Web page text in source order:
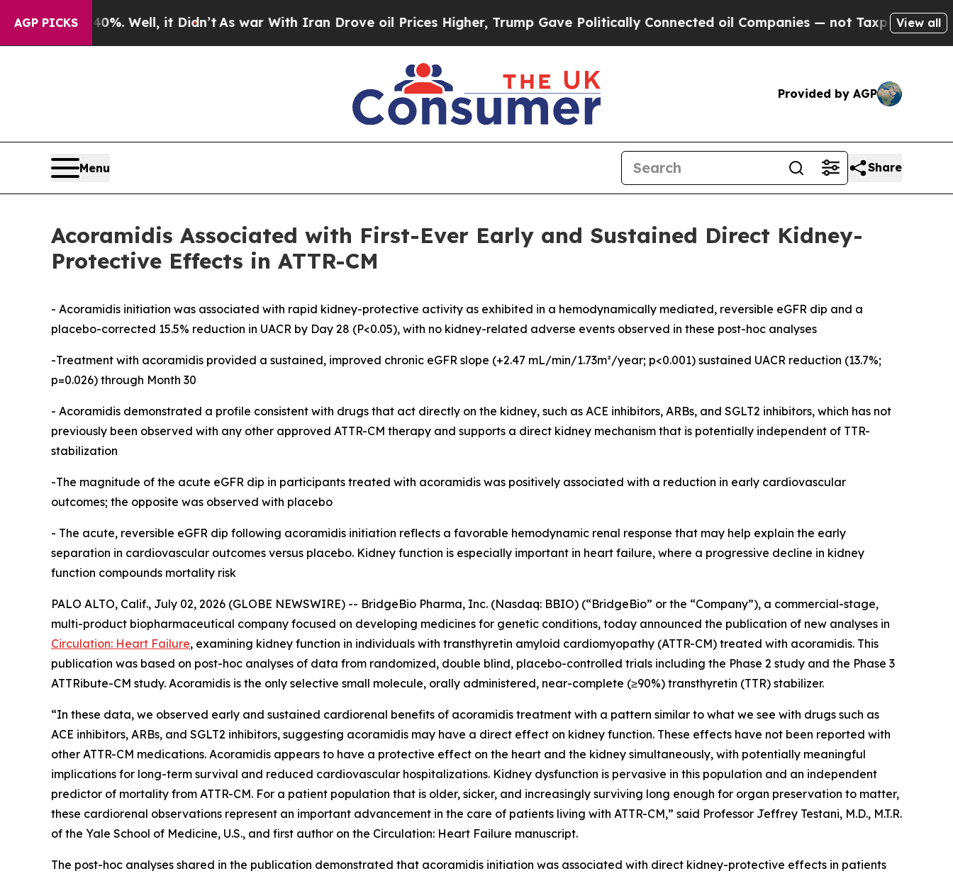
AGP PICKS
Well, it Didn’tAs war With Iran Drove oil Prices Higher, Trump Gave Politically Connected oil Companies — not Taxpayers — the Chance
View all
Provided by AGP
Menu Share
Acoramidis Associated with First-Ever Early and Sustained Direct Kidney-
Protective Effects in ATTR-CM
- Acoramidis initiation was associated with rapid kidney-protective activity as exhibited in a hemodynamically mediated, reversible eGFR dip and a
placebo-corrected 15.5% reduction in UACR by Day 28 (P<0.05), with no kidney-related adverse events observed in these post-hoc analyses
-Treatment with acoramidis provided a sustained, improved chronic eGFR slope (+2.47 mL/min/1.73m²/year; p<0.001) sustained UACR reduction (13.7%;
p=0.026) through Month 30
- Acoramidis demonstrated a profile consistent with drugs that act directly on the kidney, such as ACE inhibitors, ARBs, and SGLT2 inhibitors, which has not
previously been observed with any other approved ATTR-CM therapy and supports a direct kidney mechanism that is potentially independent of TTR-
stabilization
-The magnitude of the acute eGFR dip in participants treated with acoramidis was positively associated with a reduction in early cardiovascular
outcomes; the opposite was observed with placebo
- The acute, reversible eGFR dip following acoramidis initiation reflects a favorable hemodynamic renal response that may help explain the early
separation in cardiovascular outcomes versus placebo. Kidney function is especially important in heart failure, where a progressive decline in kidney
function compounds mortality risk
PALO ALTO, Calif., July 02, 2026 (GLOBE NEWSWIRE) -- BridgeBio Pharma, Inc. (Nasdaq: BBIO) (“BridgeBio” or the “Company”), a commercial-stage,
multi-product biopharmaceutical company focused on developing medicines for genetic conditions, today announced the publication of new analyses in
Circulation: Heart Failure, examining kidney function in individuals with transthyretin amyloid cardiomyopathy (ATTR-CM) treated with acoramidis. This
publication was based on post-hoc analyses of data from randomized, double blind, placebo-controlled trials including the Phase 2 study and the Phase 3
ATTRibute-CM study. Acoramidis is the only selective small molecule, orally administered, near-complete (≥90%) transthyretin (TTR) stabilizer.
“In these data, we observed early and sustained cardiorenal benefits of acoramidis treatment with a pattern similar to what we see with drugs such as
ACE inhibitors, ARBs, and SGLT2 inhibitors, suggesting acoramidis may have a direct effect on kidney function. These effects have not been reported with
other ATTR-CM medications. Acoramidis appears to have a protective effect on the heart and the kidney simultaneously, with potentially meaningful
implications for long-term survival and reduced cardiovascular hospitalizations. Kidney dysfunction is pervasive in this population and an independent
predictor of mortality from ATTR-CM. For a patient population that is older, sicker, and increasingly surviving long enough for organ preservation to matter,
these cardiorenal observations represent an important advancement in the care of patients living with ATTR-CM,” said Professor Jeffrey Testani, M.D., M.T.R.
of the Yale School of Medicine, U.S., and first author on the Circulation: Heart Failure manuscript.
The post-hoc analyses shared in the publication demonstrated that acoramidis initiation was associated with direct kidney-protective effects in patients